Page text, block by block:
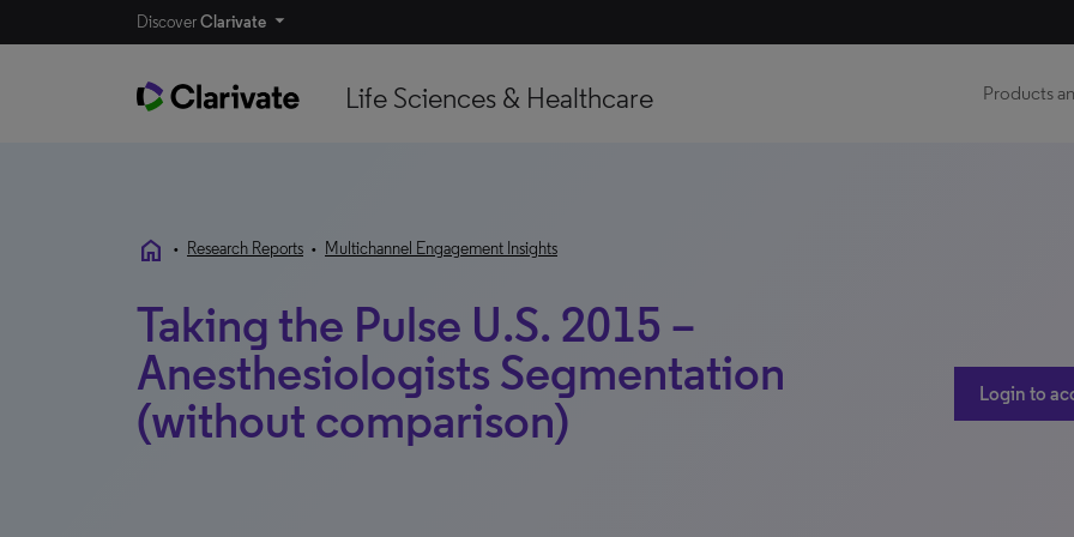
DiscoverClarivate
Life Sciences & Healthcare Products
home • Research Reports • Multichannel Engagement Insights
Taking the Pulse U.S. 2015 –
Anesthesiologists Segmentation
(without comparison)
Login to